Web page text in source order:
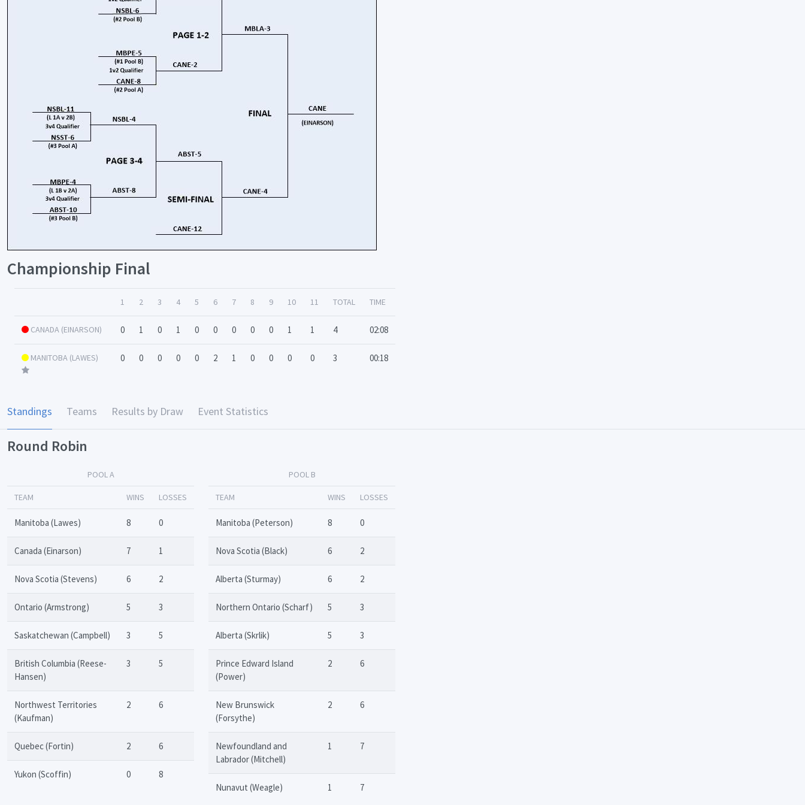
Championship Final
1 2 3 4 5 6 7 8 9 10 11 TOTAL TIME
CANADA (EINARSON) 0 1 0 1 0 0 0 0 0 1 1 4 02:08
MANITOBA (LAWES) 0 0 0 0 0 2 1 0 0 0 0 3 00:18
Standings Teams Results by Draw Event Statistics
Round Robin
POOL A
TEAM WINS LOSSES
Manitoba (Lawes) 8 0
Canada (Einarson) 7 1
Nova Scotia (Stevens) 6 2
Ontario (Armstrong) 5 3
Saskatchewan (Campbell) 3 5
British Columbia (Reese-
Hansen)
3 5
Northwest Territories
(Kaufman)
2 6
Quebec (Fortin) 2 6
Yukon (Scoffin) 0 8
POOL B
TEAM WINS LOSSES
Manitoba (Peterson) 8 0
Nova Scotia (Black) 6 2
Alberta (Sturmay) 6 2
Northern Ontario (Scharf) 5 3
Alberta (Skrlik) 5 3
Prince Edward Island
(Power)
2 6
New Brunswick
(Forsythe)
2 6
Newfoundland and
Labrador (Mitchell)
1 7
Nunavut (Weagle) 1 7